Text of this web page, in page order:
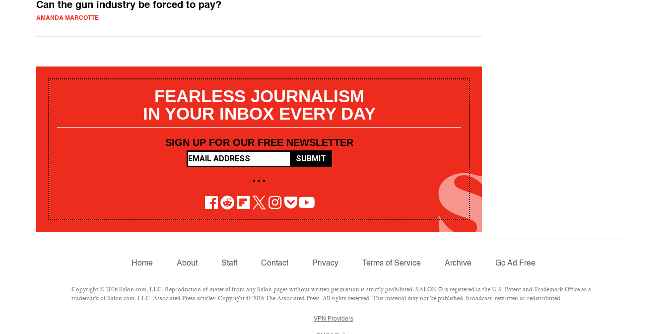
Can the gun industry be forced to pay?
AMANDA MARCOTTE
FEARLESS JOURNALISM
IN YOUR INBOX EVERY DAY
SIGN UP FOR OUR FREE NEWSLETTER
SUBMIT
• • •
Home About Staff Contact Privacy Terms of Service Archive Go Ad Free
Copyright © 2026 Salon.com, LLC. Reproduction of material from any Salon pages without written permission is strictly prohibited. SALON ® is registered in the U.S. Patent and Trademark Office as a
trademark of Salon.com, LLC. Associated Press articles: Copyright © 2016 The Associated Press. All rights reserved. This material may not be published, broadcast, rewritten or redistributed.
VPN Providers